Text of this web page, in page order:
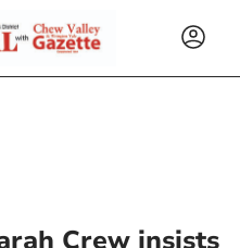
Crew insists